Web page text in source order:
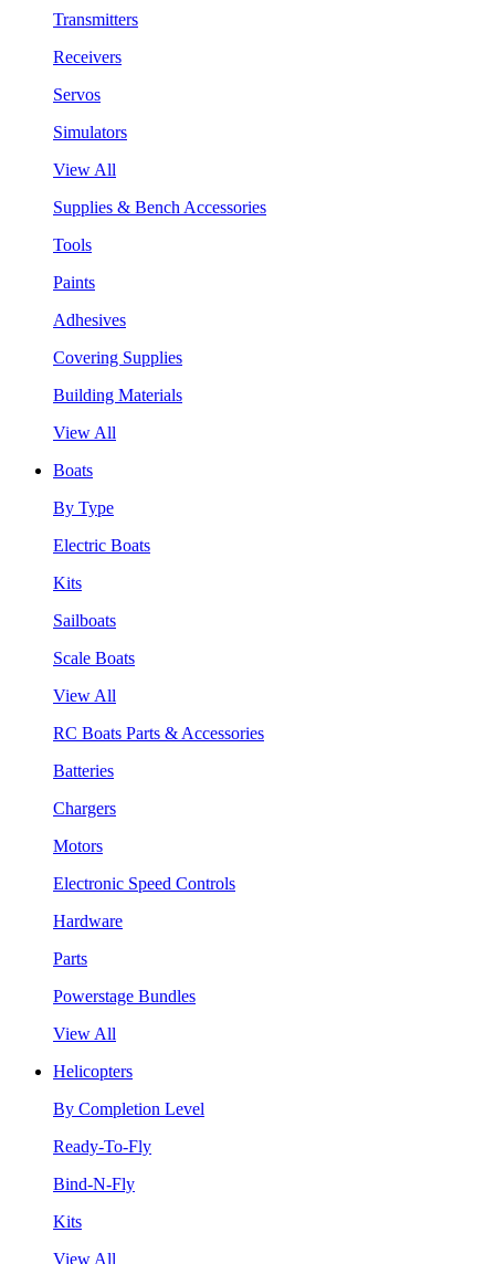
Transmitters
Receivers
Servos
Simulators
View All
Supplies & Bench Accessories
Tools
Paints
Adhesives
Covering Supplies
Building Materials
View All
Boats
By Type
Electric Boats
Kits
Sailboats
Scale Boats
View All
RC Boats Parts & Accessories
Batteries
Chargers
Motors
Electronic Speed Controls
Hardware
Parts
Powerstage Bundles
View All
Helicopters
By Completion Level
Ready-To-Fly
Bind-N-Fly
Kits
View All